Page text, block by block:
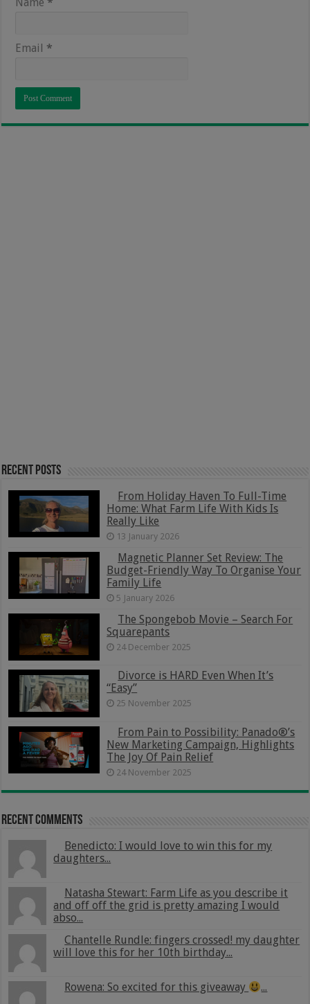
Email *
Recent Posts
From Holiday Haven To Full-Time
Home: What Farm Life With Kids Is
Really Like
13 January 2026
Magnetic Planner Set Review: The
Budget-Friendly Way To Organise Your
Family Life
5 January 2026
The Spongebob Movie – Search For
Squarepants
24 December 2025
Divorce is HARD Even When It’s
“Easy”
25 November 2025
From Pain to Possibility: Panado®’s
New Marketing Campaign, Highlights
The Joy Of Pain Relief
24 November 2025
Recent Comments
Benedicto: I would love to win this for my
daughters...
Natasha Stewart: Farm Life as you describe it
and off off the grid is pretty amazing I would
abso...
Chantelle Rundle: fingers crossed! my daughter
will love this for her 10th birthday...
Rowena: So excited for this giveaway ...